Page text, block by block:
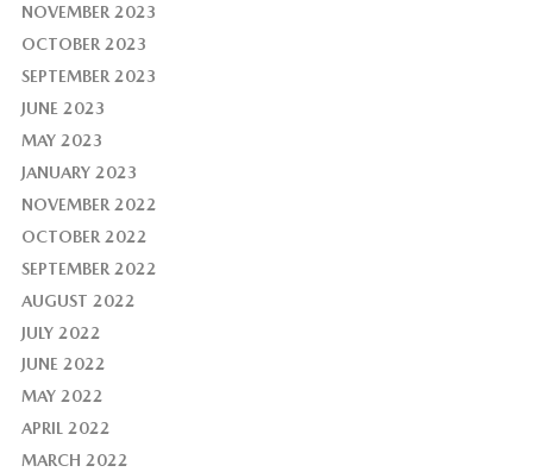
NOVEMBER 2023
OCTOBER 2023
SEPTEMBER 2023
JUNE 2023
MAY 2023
JANUARY 2023
NOVEMBER 2022
OCTOBER 2022
SEPTEMBER 2022
AUGUST 2022
JULY 2022
JUNE 2022
MAY 2022
APRIL 2022
MARCH 2022